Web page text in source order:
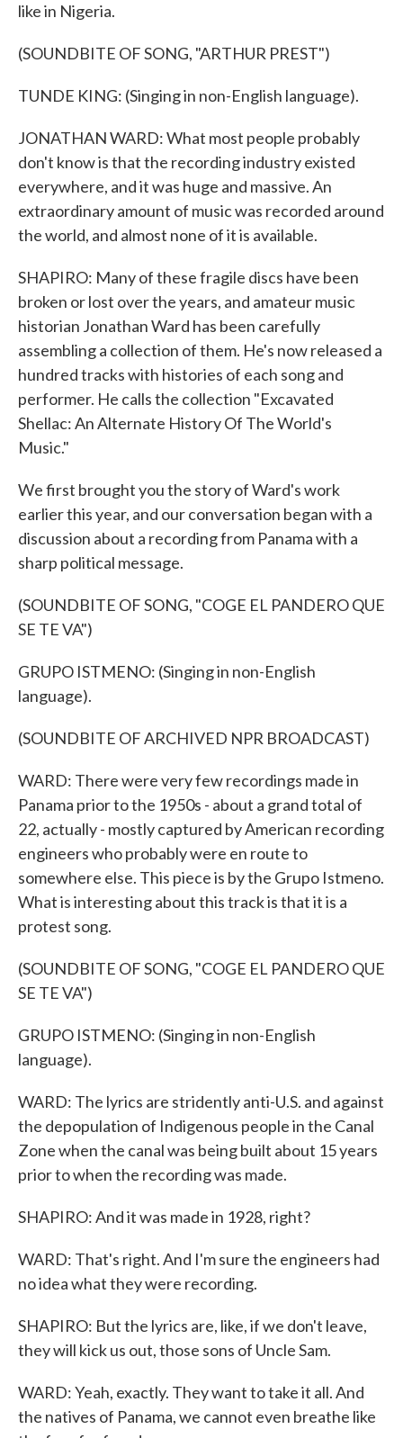
like in Nigeria.
(SOUNDBITE OF SONG, "ARTHUR PREST")
TUNDE KING: (Singing in non-English language).
JONATHAN WARD: What most people probably
don't know is that the recording industry existed
everywhere, and it was huge and massive. An
extraordinary amount of music was recorded around
the world, and almost none of it is available.
SHAPIRO: Many of these fragile discs have been
broken or lost over the years, and amateur music
historian Jonathan Ward has been carefully
assembling a collection of them. He's now released a
hundred tracks with histories of each song and
performer. He calls the collection "Excavated
Shellac: An Alternate History Of The World's
Music."
We first brought you the story of Ward's work
earlier this year, and our conversation began with a
discussion about a recording from Panama with a
sharp political message.
(SOUNDBITE OF SONG, "COGE EL PANDERO QUE
SE TE VA")
GRUPO ISTMENO: (Singing in non-English
language).
(SOUNDBITE OF ARCHIVED NPR BROADCAST)
WARD: There were very few recordings made in
Panama prior to the 1950s - about a grand total of
22, actually - mostly captured by American recording
engineers who probably were en route to
somewhere else. This piece is by the Grupo Istmeno.
What is interesting about this track is that it is a
protest song.
(SOUNDBITE OF SONG, "COGE EL PANDERO QUE
SE TE VA")
GRUPO ISTMENO: (Singing in non-English
language).
WARD: The lyrics are stridently anti-U.S. and against
the depopulation of Indigenous people in the Canal
Zone when the canal was being built about 15 years
prior to when the recording was made.
SHAPIRO: And it was made in 1928, right?
WARD: That's right. And I'm sure the engineers had
no idea what they were recording.
SHAPIRO: But the lyrics are, like, if we don't leave,
they will kick us out, those sons of Uncle Sam.
WARD: Yeah, exactly. They want to take it all. And
the natives of Panama, we cannot even breathe like